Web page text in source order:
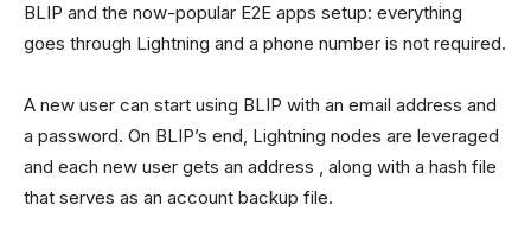
BLIP and the now-popular E2E apps setup: everything
goes through Lightning and a phone number is not required.
A new user can start using BLIP with an email address and
a password. On BLIP’s end, Lightning nodes are leveraged
and each new user gets an address , along with a hash file
that serves as an account backup file.